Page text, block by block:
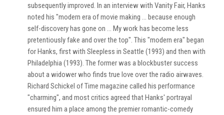
subsequently improved. In an interview with Vanity Fair, Hanks
noted his "modern era of movie making ... because enough
self-discovery has gone on ... My work has become less
pretentiously fake and over the top". This "modern era" began
for Hanks, first with Sleepless in Seattle (1993) and then with
Philadelphia (1993). The former was a blockbuster success
about a widower who finds true love over the radio airwaves.
Richard Schickel of Time magazine called his performance
"charming", and most critics agreed that Hanks' portrayal
ensured him a place among the premier romantic-comedy